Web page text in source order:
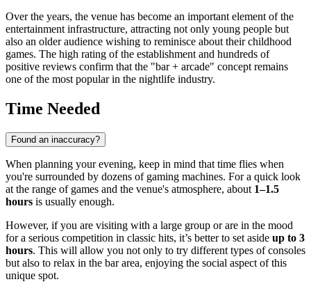
Over the years, the venue has become an important element of the
entertainment infrastructure, attracting not only young people but
also an older audience wishing to reminisce about their childhood
games. The high rating of the establishment and hundreds of
positive reviews confirm that the "bar + arcade" concept remains
one of the most popular in the nightlife industry.
Time Needed
Found an inaccuracy?
When planning your evening, keep in mind that time flies when
you're surrounded by dozens of gaming machines. For a quick look
at the range of games and the venue's atmosphere, about 1–1.5
hours is usually enough.
However, if you are visiting with a large group or are in the mood
for a serious competition in classic hits, it’s better to set aside up to 3
hours. This will allow you not only to try different types of consoles
but also to relax in the bar area, enjoying the social aspect of this
unique spot.